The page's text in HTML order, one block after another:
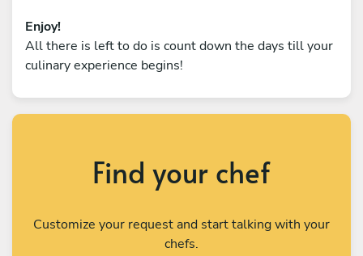
Enjoy!
All there is left to do is count down the days till your
culinary experience begins!
Find your chef
Customize your request and start talking with your
chefs.